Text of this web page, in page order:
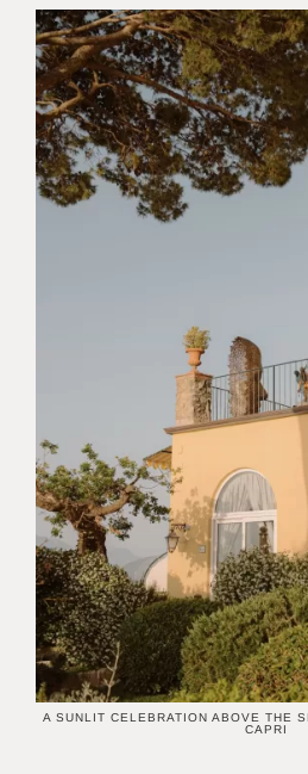
A SUNLIT CELEBRATION ABOVE THE
CAPRI